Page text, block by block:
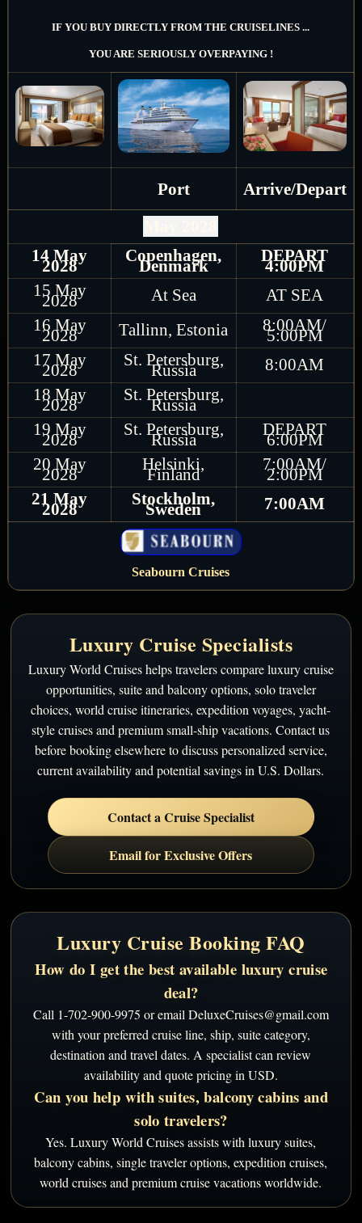
IF YOU BUY DIRECTLY FROM THE CRUISELINES ...
YOU ARE SERIOUSLY OVERPAYING !
Port
Arrive/Depart
14 May
2028
Copenhagen,
Denmark
DEPART
4:00PM
15 May
2028 At Sea
AT SEA
16 May
2028 Tallinn, Estonia 8:00AM/
5:00PM
17 May
2028
St. Petersburg,
Russia
8:00AM
18 May
2028
St. Petersburg,
Russia
19 May
2028
St. Petersburg,
Russia
DEPART
6:00PM
20 May
2028
Helsinki,
Finland
7:00AM/
2:00PM
21 May
2028
Stockholm,
Sweden 7:00AM
Seabourn Cruises
Luxury Cruise Specialists
Luxury World Cruises helps travelers compare luxury cruise
opportunities, suite and balcony options, solo traveler
choices, world cruise itineraries, expedition voyages, yacht-
style cruises and premium small-ship vacations. Contact us
before booking elsewhere to discuss personalized service,
current availability and potential savings in U.S. Dollars.
Contact a Cruise Specialist
Email for Exclusive Offers
Luxury Cruise Booking FAQ
How do I get the best available luxury cruise
deal?
Call 1-702-900-9975 or email DeluxeCruises@gmail.com
with your preferred cruise line, ship, suite category,
destination and travel dates. A specialist can review
availability and quote pricing in USD.
Can you help with suites, balcony cabins and
solo travelers?
Yes. Luxury World Cruises assists with luxury suites,
balcony cabins, single traveler options, expedition cruises,
world cruises and premium cruise vacations worldwide.